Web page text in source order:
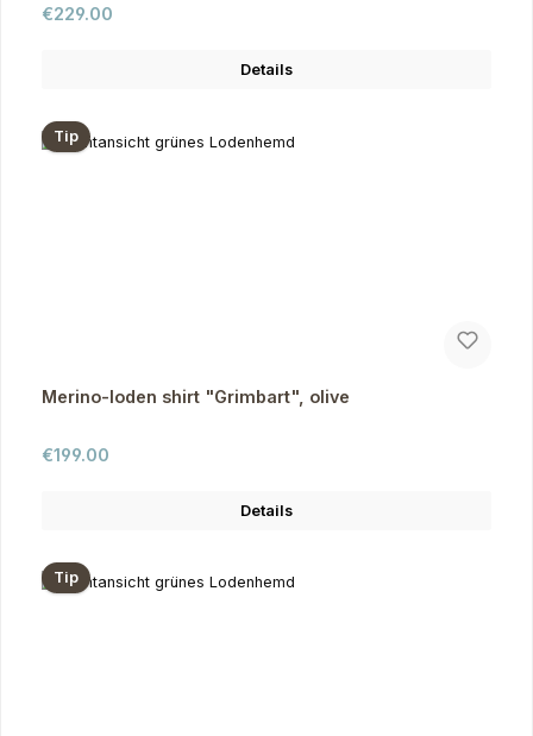
Regular price:
€229.00
Details
Tip
Merino-loden shirt "Grimbart", olive
Regular price:
€199.00
Details
Tip